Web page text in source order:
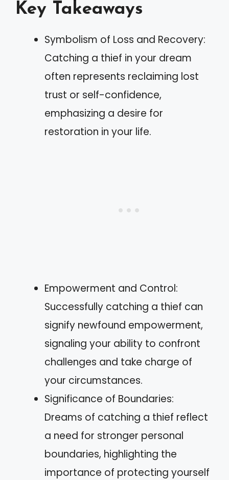
Key Takeaways
Symbolism of Loss and Recovery:
Catching a thief in your dream
often represents reclaiming lost
trust or self-confidence,
emphasizing a desire for
restoration in your life.
Empowerment and Control:
Successfully catching a thief can
signify newfound empowerment,
signaling your ability to confront
challenges and take charge of
your circumstances.
Significance of Boundaries:
Dreams of catching a thief reflect
a need for stronger personal
boundaries, highlighting the
importance of protecting yourself